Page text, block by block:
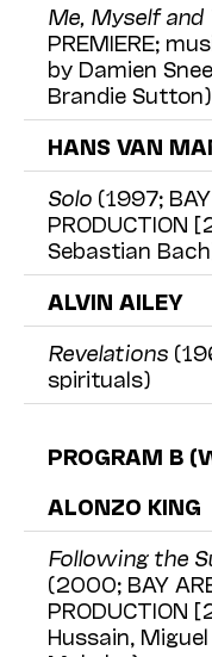
Me, Myself and
PREMIERE;
by Damien
Brandie Sutton)
HANS VAN
Solo (1997;
PRODUCTION
Sebastian
ALVIN AILEY
Revelations
spirituals)
PROGRAM B
ALONZO KING
Following the
(2000; BAY
PRODUCTION
Hussain,